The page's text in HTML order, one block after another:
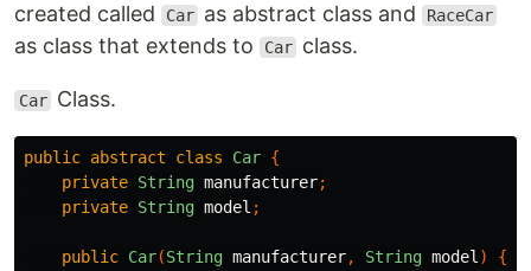
created called
Car as abstract class and RaceCar
as class that extends to Car class.
Car Class.
public abstract class Car {
private String manufacturer;
private String model ;
public Car(String manufacturer, String model )
{